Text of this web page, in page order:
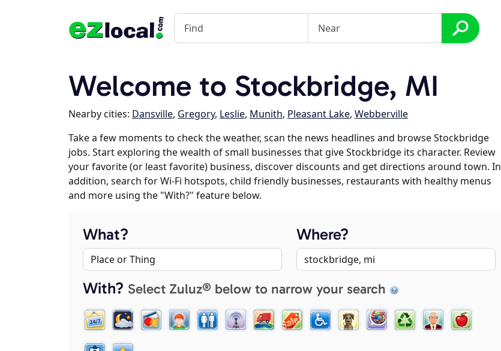
Welcome to Stockbridge, MI
Nearby cities: Dansville, Gregory, Leslie, Munith, Pleasant Lake, Webberville
Take a few moments to check the weather, scan the news headlines and browse Stockbridge
jobs. Start exploring the wealth of small businesses that give Stockbridge its character. Review
your favorite (or least favorite) business, discover discounts and get directions around town. In
addition, search for Wi-Fi hotspots, child friendly businesses, restaurants with healthy menus
and more using the "With?" feature below.
What? Where?
With? Select Zuluz® below to narrow your search